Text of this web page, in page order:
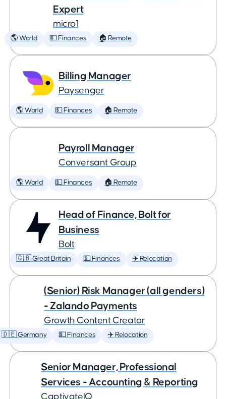
Expert
micro1
🌎 World 💵 Finances 🏠 Remote
Billing Manager
Paysenger
🌎 World 💵 Finances 🏠 Remote
Payroll Manager
Conversant Group
🌎 World 💵 Finances 🏠 Remote
Head of Finance, Bolt for
Business
Bolt
🇬🇧 Great Britain 💵 Finances ✈️ Relocation
(Senior) Risk Manager (all genders)
- Zalando Payments
Growth Content Creator
🇩🇪 Germany 💵 Finances ✈️ Relocation
Senior Manager, Professional
Services - Accounting & Reporting
CaptivateIQ